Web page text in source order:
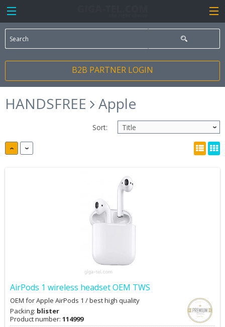
B2B PARTNER LOGIN
HANDSFREE Apple
Sort:
AirPods 1 wireless headset OEM TWS
OEM for Apple AirPods 1 / best high quality
Packing: blister
Product number: 114999